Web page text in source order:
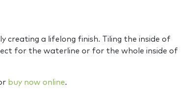
creating a lifelong finish. Tiling the inside of
for the waterline or for the whole inside of
buy now online.